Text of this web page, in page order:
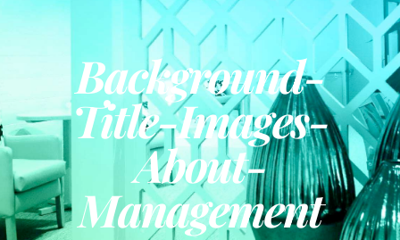
Background-
Title-Images-
About-
Management